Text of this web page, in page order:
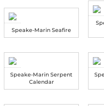
Speake-Marin Seafire
Speake-Marin Serpent
Calendar